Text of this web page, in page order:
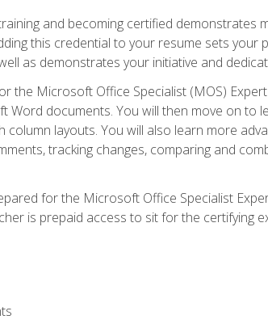
and becoming certified demonstrates
this credential to your resume sets
as demonstrates your initiative and
the Microsoft Office Specialist (MOS)
documents. You will then move on to
layouts. You will also learn more
tracking changes, comparing and
for the Microsoft Office Specialist
is prepaid access to sit for the certifying